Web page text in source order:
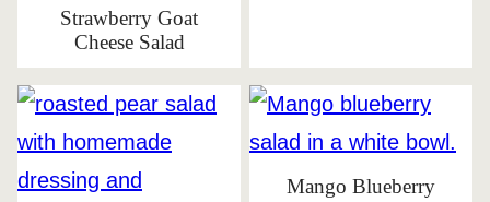
Strawberry Goat
Cheese Salad
Mango Blueberry